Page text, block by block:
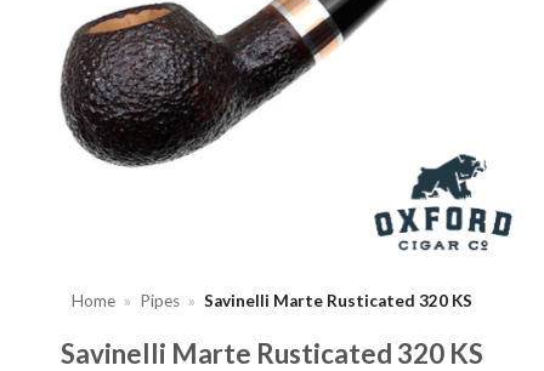
Home » Pipes » Savinelli Marte Rusticated 320 KS
Savinelli Marte Rusticated 320 KS